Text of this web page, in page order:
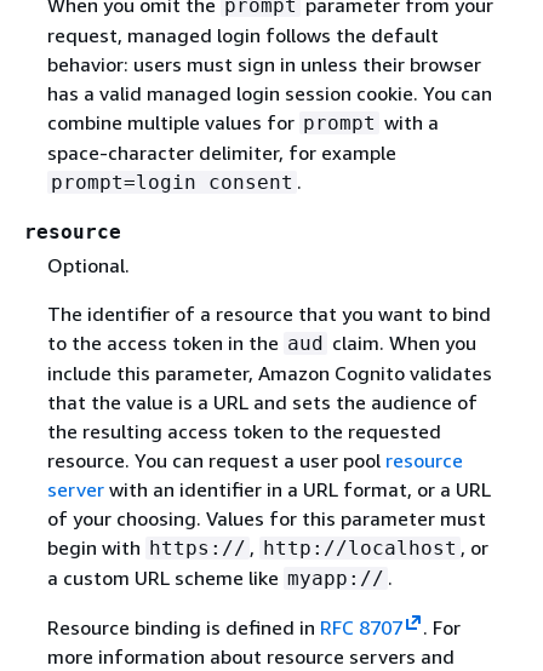
prompt
request, managed login follows the default
behavior: users must sign in unless their browser
has a valid managed login session cookie. You can
combine multiple values for prompt with a
space-character delimiter, for example
prompt=login consent .
resource
Optional.
The identifier of a resource that you want to bind
to the access token in the aud claim. When you
include this parameter, Amazon Cognito validates
that the value is a URL and sets the audience of
the resulting access token to the requested
resource. You can request a user pool resource
serverwith an identifier in a URL format, or a URL
of your choosing. Values for this parameter must
begin with https:// , http://localhost , or
a custom URL scheme like myapp:// .
Resource binding is defined in RFC 8707
. For
more information about resource servers and